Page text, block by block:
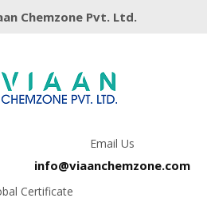
Chemzone Pvt. Ltd.
Email Us
info@viaanchemzone.com
Certificate